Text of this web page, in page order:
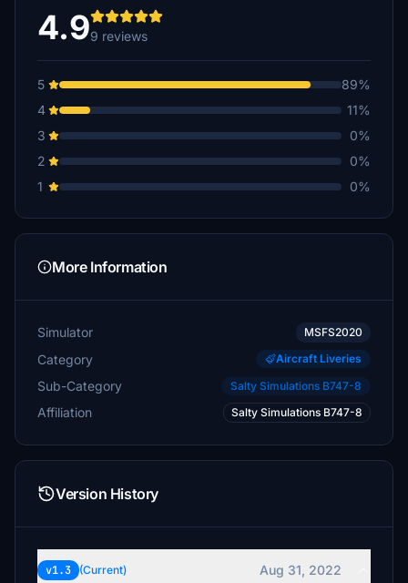
4.99 reviews
5
89%
4
11%
3
0%
2
0%
1
0%
More Information
Simulator MSFS2020
Category Aircraft Liveries
Sub-Category Salty Simulations B747-8
Affiliation Salty Simulations B747-8
Version History
v1.3 (Current)
Aug 31, 2022